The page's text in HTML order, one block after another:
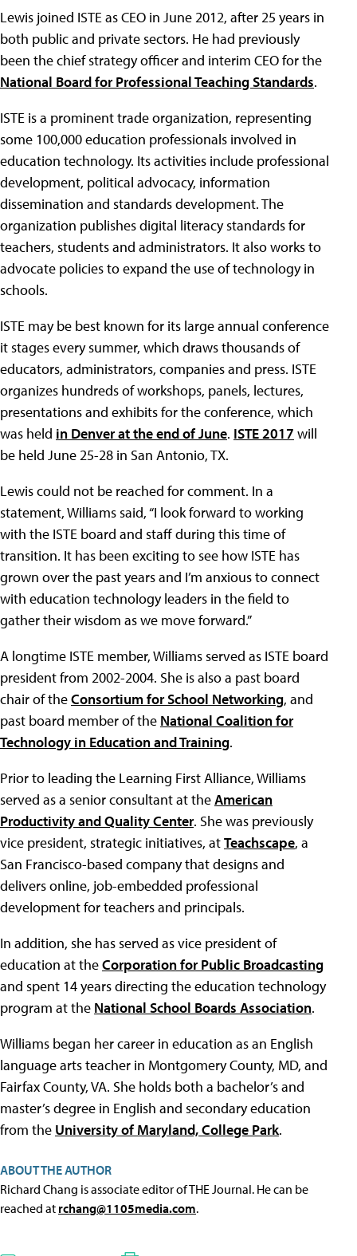
Lewis joined ISTE as CEO in June 2012, after 25 years in
both public and private sectors. He had previously
been the chief strategy officer and interim CEO for the
National Board for Professional Teaching Standards.
ISTE is a prominent trade organization, representing
some 100,000 education professionals involved in
education technology. Its activities include professional
development, political advocacy, information
dissemination and standards development. The
organization publishes digital literacy standards for
teachers, students and administrators. It also works to
advocate policies to expand the use of technology in
schools.
ISTE may be best known for its large annual conference
it stages every summer, which draws thousands of
educators, administrators, companies and press. ISTE
organizes hundreds of workshops, panels, lectures,
presentations and exhibits for the conference, which
was held in Denver at the end of June. ISTE 2017 will
be held June 25-28 in San Antonio, TX.
Lewis could not be reached for comment. In a
statement, Williams said, “I look forward to working
with the ISTE board and staff during this time of
transition. It has been exciting to see how ISTE has
grown over the past years and I’m anxious to connect
with education technology leaders in the field to
gather their wisdom as we move forward.”
A longtime ISTE member, Williams served as ISTE board
president from 2002-2004. She is also a past board
chair of theConsortium for School Networking, and
past board member of the National Coalition for
Technology in Education and Training.
Prior to leading the Learning First Alliance, Williams
served as a senior consultant at theAmerican
Productivity and Quality Center. She was previously
vice president, strategic initiatives, atTeachscape, a
San Francisco-based company that designs and
delivers online, job-embedded professional
development for teachers and principals.
In addition, she has served as vice president of
education at theCorporation for Public Broadcasting
and spent 14 years directing the education technology
program at the National School Boards Association.
Williams began her career in education as an English
language arts teacher in Montgomery County, MD, and
Fairfax County, VA. She holds both a bachelor’s and
master’s degree in English and secondary education
from the University of Maryland, College Park.
ABOUT THE AUTHOR
Richard Chang is associate editor of THE Journal. He can be
reached at rchang@1105media.com.